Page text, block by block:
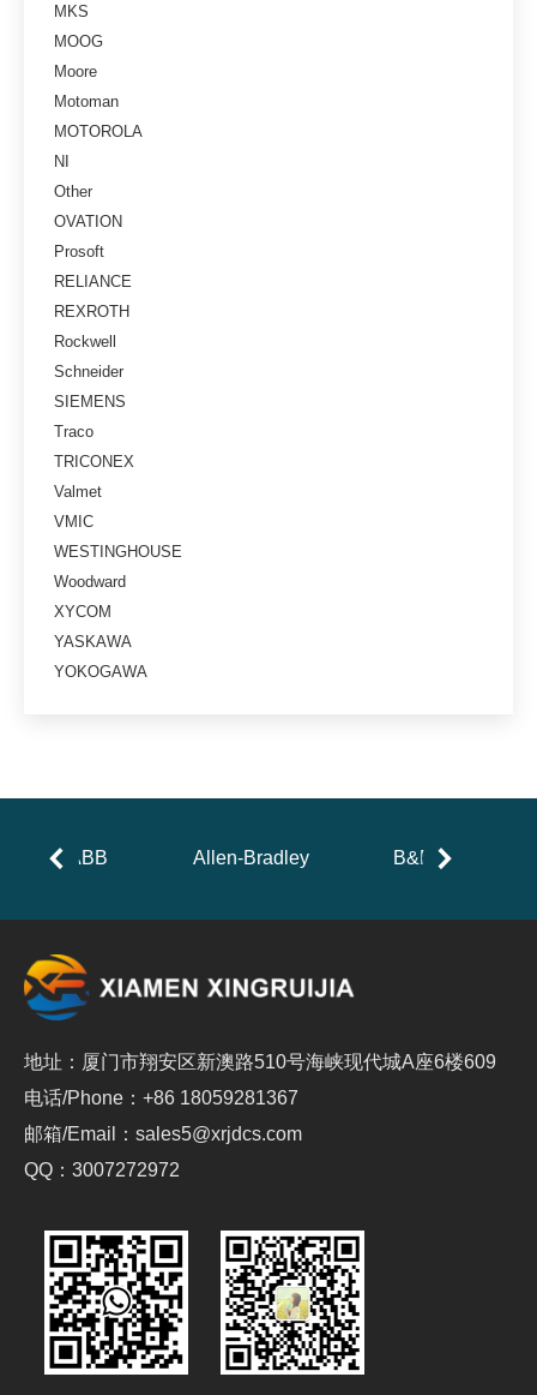
MKS
MOOG
Moore
Motoman
MOTOROLA
NI
Other
OVATION
Prosoft
RELIANCE
REXROTH
Rockwell
Schneider
SIEMENS
Traco
TRICONEX
Valmet
VMIC
WESTINGHOUSE
Woodward
XYCOM
YASKAWA
YOKOGAWA
ABB Allen-Bradley B&R
地址：厦门市翔安区新澳路510号海峡现代城A座6楼609
电话/Phone：+86 18059281367
邮箱/Email：sales5@xrjdcs.com
QQ：3007272972